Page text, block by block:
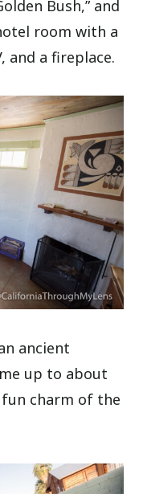
Bush,” and
room with a
and a fireplace.
ancient
up to about
fun charm of the